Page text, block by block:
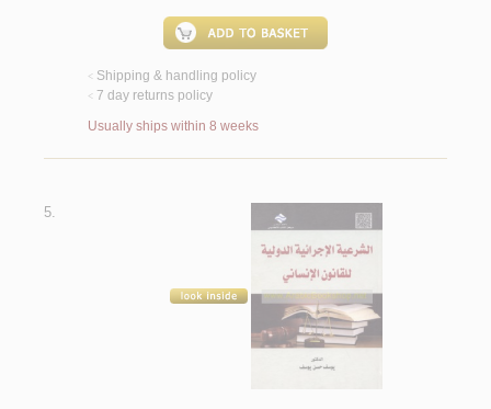
< Shipping & handling policy
< 7 day returns policy
Usually ships within 8 weeks
5.